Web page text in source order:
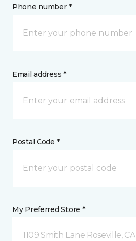
Phone number *
Email address *
Postal Code *
My Preferred Store *
1109 Smith Lane Roseville, CA